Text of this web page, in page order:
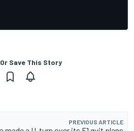
Save This Story
PREVIOUS ARTICLE